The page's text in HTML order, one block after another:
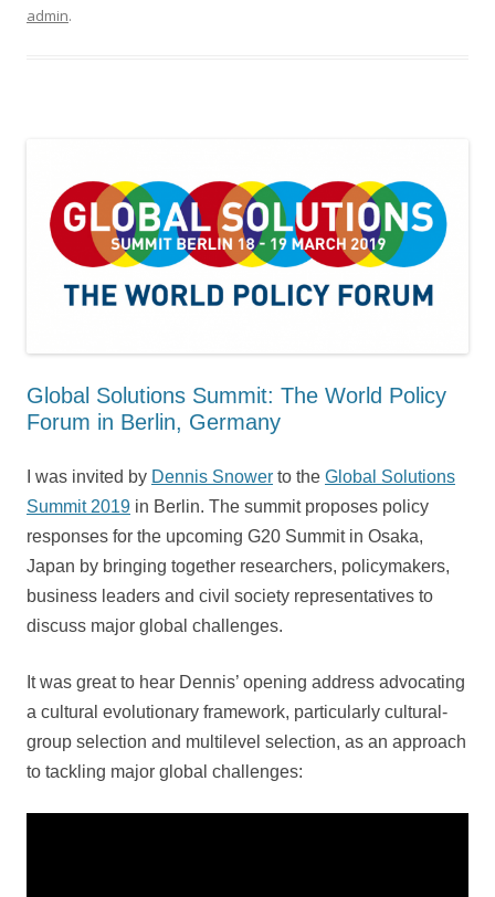
admin.
Global Solutions Summit: The World Policy
Forum in Berlin, Germany
I was invited by Dennis Snower to the Global Solutions
Summit 2019 in Berlin. The summit proposes policy
responses for the upcoming G20 Summit in Osaka,
Japan by bringing together researchers, policymakers,
business leaders and civil society representatives to
discuss major global challenges.
It was great to hear Dennis’ opening address advocating
a cultural evolutionary framework, particularly cultural-
group selection and multilevel selection, as an approach
to tackling major global challenges: